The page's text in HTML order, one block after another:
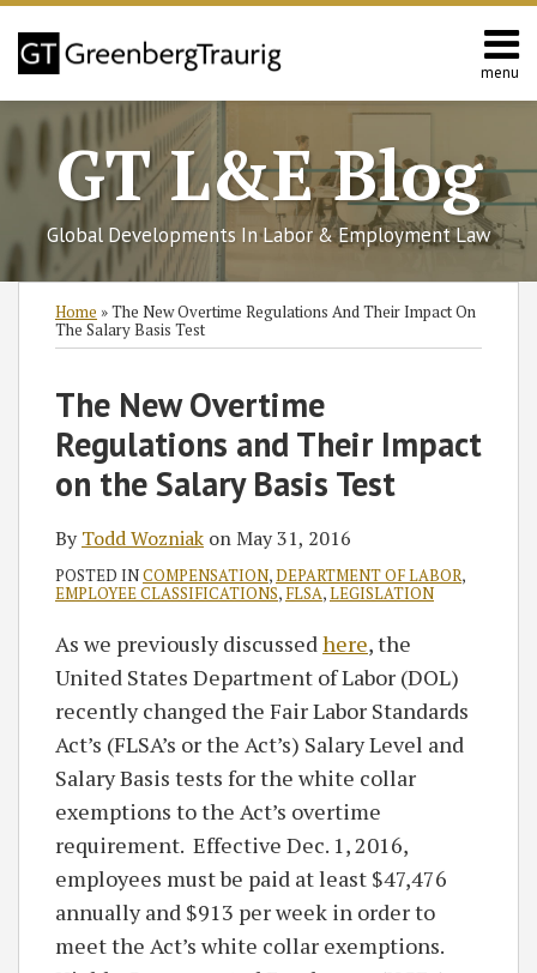
Skip
content
menu
Home
About
Services
California
L&E
Group
Contact
Search
GT L&E Blog
Global Developments In Labor & Employment Law
Home »The New Overtime Regulations And Their Impact On
The Salary Basis Test
The New Overtime
Regulations and Their Impact
on the Salary Basis Test
ByTodd Wozniak onMay 31, 2016
POSTED INCOMPENSATION,DEPARTMENT OF LABOR,
EMPLOYEE CLASSIFICATIONS, FLSA,LEGISLATION
As we previously discussed here, the
United States Department of Labor (DOL)
recently changed the Fair Labor Standards
Act’s (FLSA’s or the Act’s) Salary Level and
Salary Basis tests for the white collar
exemptions to the Act’s overtime
requirement. Effective Dec. 1, 2016,
employees must be paid at least $47,476
annually and $913 per week in order to
meet the Act’s white collar exemptions.
Print:
LinkedIn
Subscribe
blog
Follow
Twitter
Join
Discussion
Facebook
View
GT's
LinkedIn
Profile
SHOW/HIDE
Category